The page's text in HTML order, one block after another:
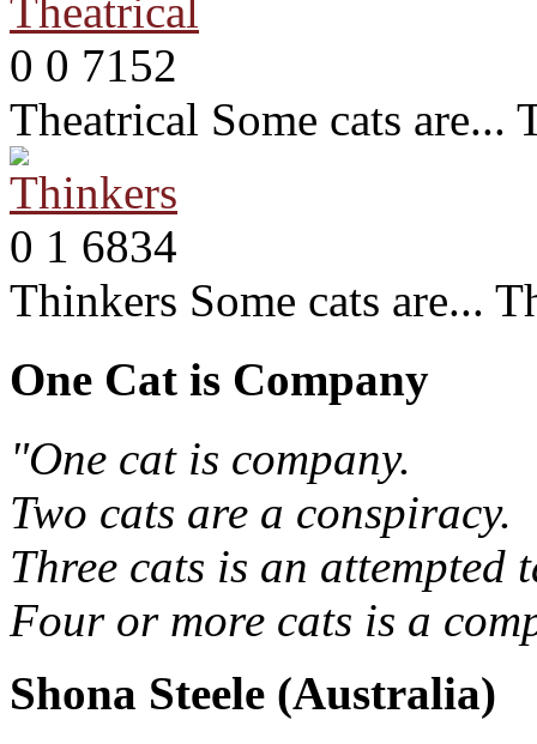
0 0 7152
Theatrical Some cats are...
0 1 6834
Thinkers Some cats are...
One Cat is Company
"One cat is company.
Two cats are a conspiracy.
Three cats is an attempted
Four or more cats is a
Shona Steele (Australia)